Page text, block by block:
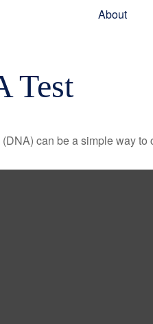
About
Test
can be a simple way